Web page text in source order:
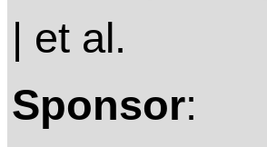
| et al.
Sponsor: